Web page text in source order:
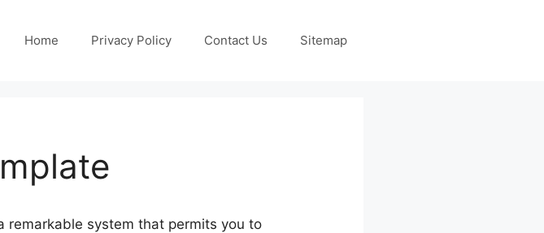
Home Privacy Policy Contact Us Sitemap
remarkable system that permits you to